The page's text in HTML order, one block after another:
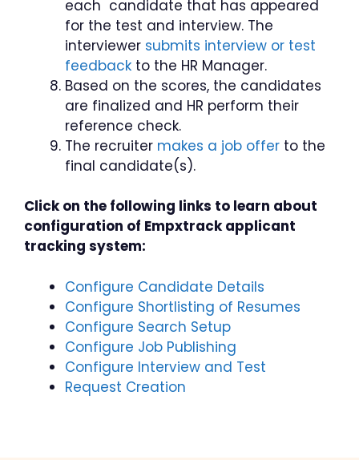
each candidate that has appeared
for the test and interview. The
interviewer submits interview or test
feedback to the HR Manager.
Based on the scores, the candidates
are finalized and HR perform their
reference check.
The recruiter makes a job offer to the
final candidate(s).
Click on the following links to learn about
configuration of Empxtrack applicant
tracking system:
Configure Candidate Details
Configure Shortlisting of Resumes
Configure Search Setup
Configure Job Publishing
Configure Interview and Test
Request Creation